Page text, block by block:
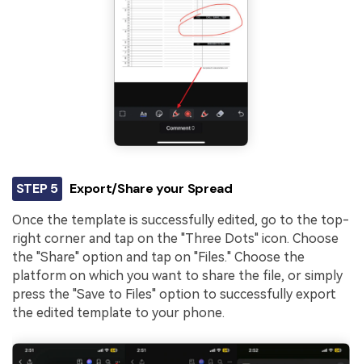
STEP 5 Export/Share your Spread
Once the template is successfully edited, go to the top-
right corner and tap on the "Three Dots" icon. Choose
the "Share" option and tap on "Files." Choose the
platform on which you want to share the file, or simply
press the "Save to Files" option to successfully export
the edited template to your phone.